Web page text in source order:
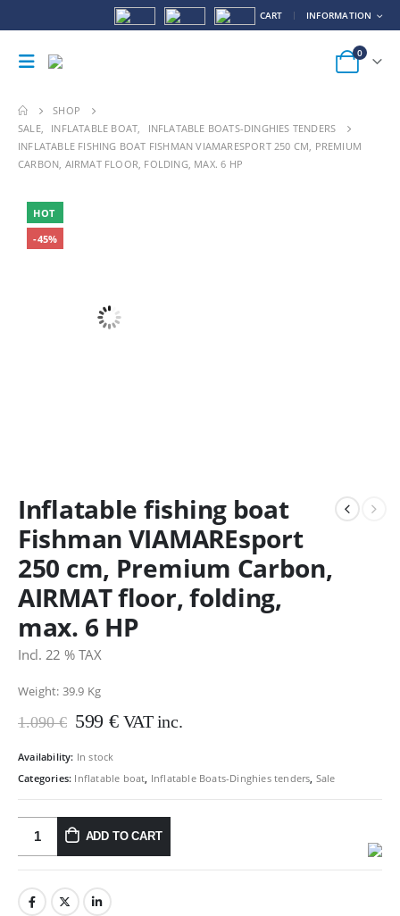
CART INFORMATION
0
SHOP
SALE, INFLATABLE BOAT,
INFLATABLE BOATS-DINGHIES TENDERS
INFLATABLE FISHING BOAT FISHMAN VIAMARESPORT 250 CM, PREMIUM
CARBON, AIRMAT FLOOR, FOLDING, MAX. 6 HP
HOT
-45%
Inflatable fishing boat
Fishman VIAMAREsport
250 cm, Premium Carbon,
AIRMAT floor, folding,
max. 6 HP
Incl. 22 % TAX
Weight: 39.9 Kg
1.090€ Original
was:
1.090 €.
599 €Current
599 €.
VAT inc.
Availability: In stock
Categories: Inflatable boat Inflatable Boats-Dinghies tenders Sale
ADD TO CART